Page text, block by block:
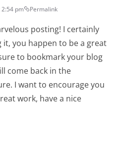
2:54 pm Permalink
posting! I certainly
it, you happen to be a great
to bookmark your blog
come back in the
I want to encourage you
work, have a nice